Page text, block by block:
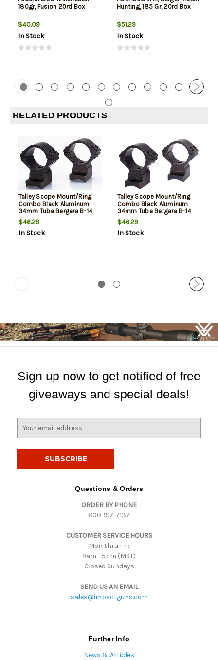
180gr, Fusion 20rd Box
$40.09
In Stock
Hunting, 185 Gr, 20rd Box
$51.29
In Stock
RELATED PRODUCTS
Talley Scope Mount/Ring
Combo Black Aluminum
34mm Tube Bergara B-14
High Rings Short Action 20
MOA
$46.29
In Stock
Talley Scope Mount/Ring
Combo Black Aluminum
34mm Tube Bergara B-14
Medium Rings Short Action
20 MOA
$46.29
In Stock
Sign up now to get notified of free
giveaways and special deals!
Questions & Orders
ORDER BY PHONE
800-917-7137
CUSTOMER SERVICE HOURS
Mon thru Fri:
9am - 5pm (MST)
Closed Sundays
SEND US AN EMAIL
sales@impactguns.com
Further Info
News & Articles